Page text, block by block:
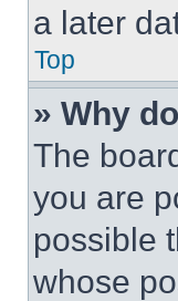
a later
Top
» Why
The
you are
possible
whose